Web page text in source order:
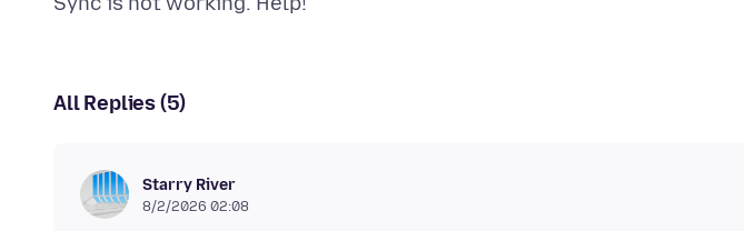
All Replies (5)
Starry River
8/2/2026 02:08